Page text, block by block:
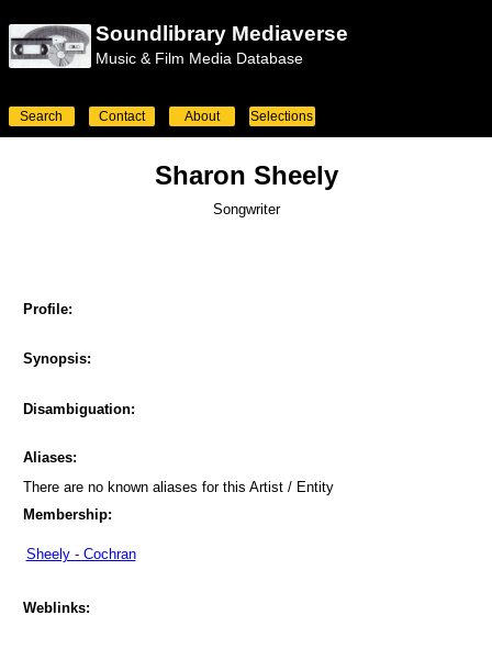
Soundlibrary Mediaverse
Music & Film Media Database
Search Contact About Selections
Sharon Sheely
Songwriter
Profile:
Synopsis:
Disambiguation:
Aliases:
There are no known aliases for this Artist / Entity
Membership:
Sheely - Cochran
Weblinks: